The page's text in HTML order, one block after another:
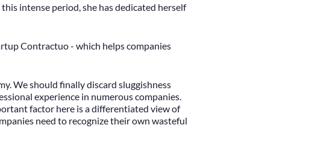
intense period, she has dedicated herself
Contractuo - which helps companies
We should finally discard sluggishness
experience in numerous companies.
factor here is a differentiated view of
need to recognize their own wasteful